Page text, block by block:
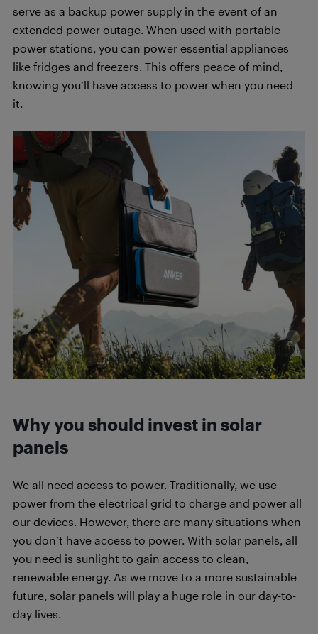
serve as a backup power supply in the event of an
extended power outage. When used with portable
power stations, you can power essential appliances
like fridges and freezers. This offers peace of mind,
knowing you’ll have access to power when you need
it.
Why you should invest in solar
panels
We all need access to power. Traditionally, we use
power from the electrical grid to charge and power all
our devices. However, there are many situations when
you don’t have access to power. With solar panels, all
you need is sunlight to gain access to clean,
renewable energy. As we move to a more sustainable
future, solar panels will play a huge role in our day-to-
day lives.